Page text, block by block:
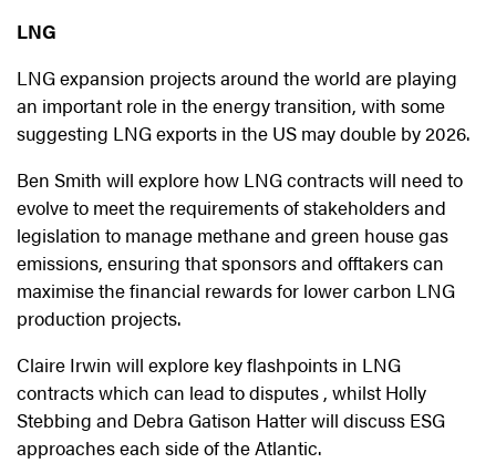
LNG
LNG expansion projects around the world are playing
an important role in the energy transition, with some
suggesting LNG exports in the US may double by 2026.
Ben Smith will explore how LNG contracts will need to
evolve to meet the requirements of stakeholders and
legislation to manage methane and green house gas
emissions, ensuring that sponsors and offtakers can
maximise the financial rewards for lower carbon LNG
production projects.
Claire Irwin will explore key flashpoints in LNG
contracts which can lead to disputes , whilst Holly
Stebbing and Debra Gatison Hatter will discuss ESG
approaches each side of the Atlantic.